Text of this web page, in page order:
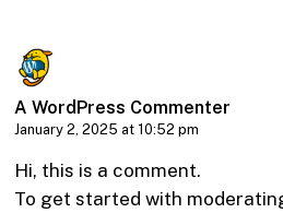
A WordPress Commenter
January 2, 2025 at 10:52 pm
Hi, this is a comment.
To get started with